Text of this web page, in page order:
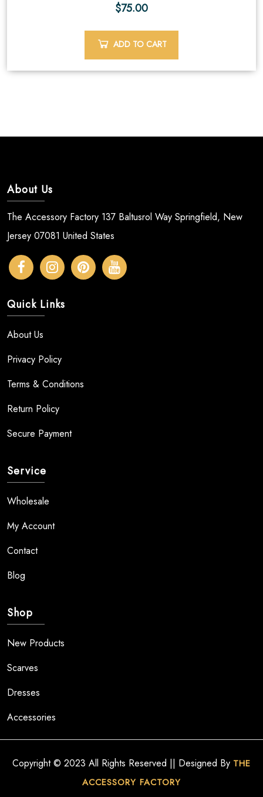
$75.00
ADD TO CART
About Us
The Accessory Factory 137 Baltusrol Way Springfield, New
Jersey 07081 United States
Quick Links
About Us
Privacy Policy
Terms & Conditions
Return Policy
Secure Payment
Service
Wholesale
My Account
Contact
Blog
Shop
New Products
Scarves
Dresses
Accessories
Copyright © 2023 All Rights Reserved || Designed By THE
ACCESSORY FACTORY